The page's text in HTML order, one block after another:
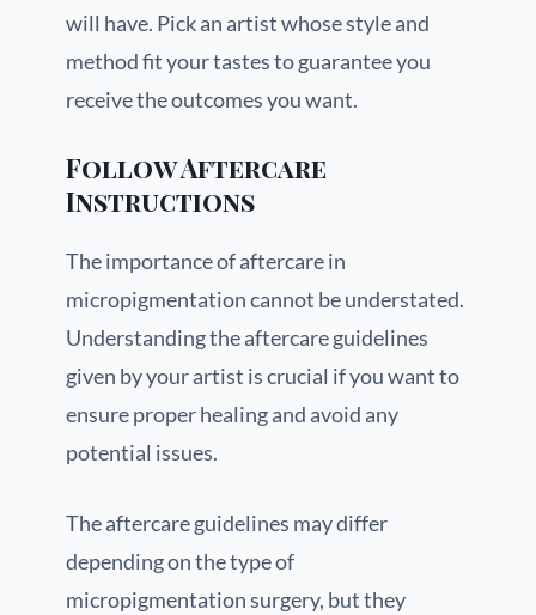
will have. Pick an artist whose style and
method fit your tastes to guarantee you
receive the outcomes you want.
Follow Aftercare
Instructions
The importance of aftercare in
micropigmentation cannot be understated.
Understanding the aftercare guidelines
given by your artist is crucial if you want to
ensure proper healing and avoid any
potential issues.
The aftercare guidelines may differ
depending on the type of
micropigmentation surgery, but they